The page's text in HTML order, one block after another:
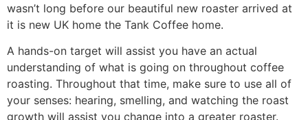
wasn’t long before our beautiful new roaster arrived at
it is new UK home the Tank Coffee home.
A hands-on target will assist you have an actual
understanding of what is going on throughout coffee
roasting. Throughout that time, make sure to use all of
your senses: hearing, smelling, and watching the roast
growth will assist you change into a greater roaster.